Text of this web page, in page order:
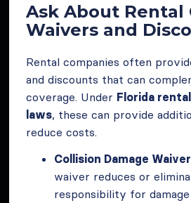
Ask About Rental
Waivers and
Rental companies often
and discounts that can
coverage. Under Florida
laws, these can provide
reduce costs.
Collision Damage
waiver reduces or
responsibility for